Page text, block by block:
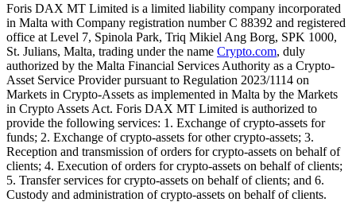
Foris DAX MT Limited is a limited liability company incorporated
in Malta with Company registration number C 88392 and registered
office at Level 7, Spinola Park, Triq Mikiel Ang Borg, SPK 1000,
St. Julians, Malta, trading under the name Crypto.com, duly
authorized by the Malta Financial Services Authority as a Crypto-
Asset Service Provider pursuant to Regulation 2023/1114 on
Markets in Crypto-Assets as implemented in Malta by the Markets
in Crypto Assets Act. Foris DAX MT Limited is authorized to
provide the following services: 1. Exchange of crypto-assets for
funds; 2. Exchange of crypto-assets for other crypto-assets; 3.
Reception and transmission of orders for crypto-assets on behalf of
clients; 4. Execution of orders for crypto-assets on behalf of clients;
5. Transfer services for crypto-assets on behalf of clients; and 6.
Custody and administration of crypto-assets on behalf of clients.